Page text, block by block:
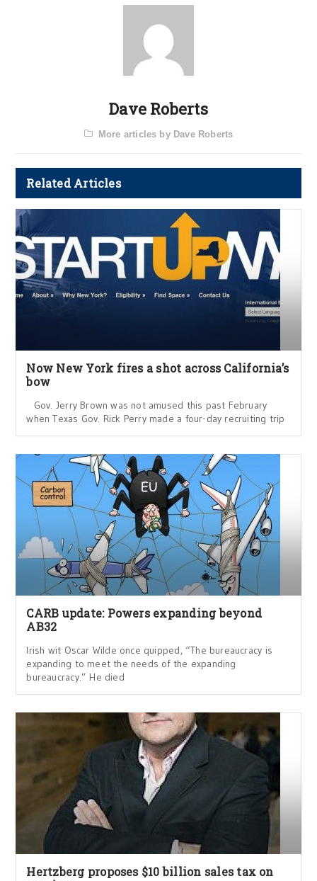
Dave Roberts
More articles by Dave Roberts
Related Articles
Now New York fires a shot across California’s
bow
Gov. Jerry Brown was not amused this past February
when Texas Gov. Rick Perry made a four-day recruiting trip
CARB update: Powers expanding beyond
AB32
Irish wit Oscar Wilde once quipped, “The bureaucracy is
expanding to meet the needs of the expanding
bureaucracy.” He died
Hertzberg proposes $10 billion sales tax on